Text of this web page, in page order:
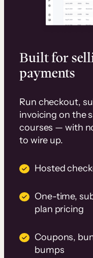
Built for
payments
Run checkout,
invoicing on the
courses — with
to wire up.
Hosted
One-time,
plan pricing
Coupons,
bumps